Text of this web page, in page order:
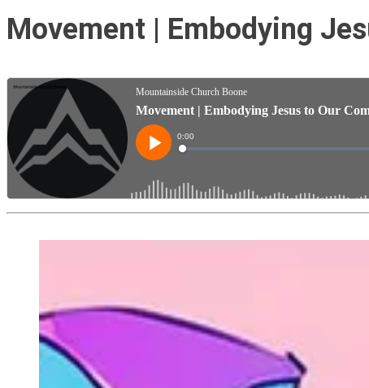
Movement | Embodying